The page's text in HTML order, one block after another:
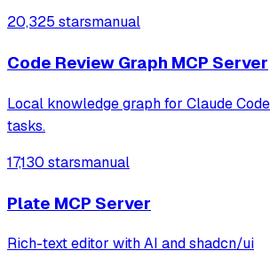
20,325 starsmanual
Code Review Graph MCP Server
Local knowledge graph for Claude
tasks.
17,130 starsmanual
Plate MCP Server
Rich-text editor with AI and shadcn/ui